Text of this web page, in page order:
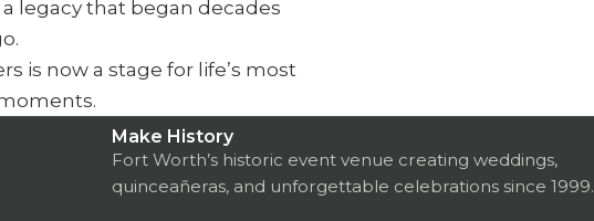
legacy that began decades
is now a stage for life’s most
Make History
Fort Worth’s historic event venue creating weddings,
quinceañeras, and unforgettable celebrations since 1999.